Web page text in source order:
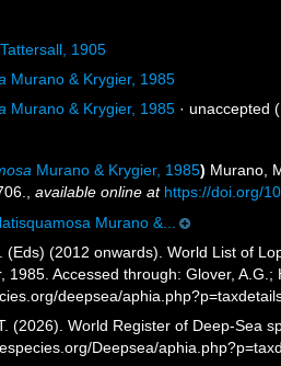
1905
Murano & Krygier, 1985
Murano & Krygier, 1985 ·unaccepted
Murano & Krygier, 1985) Murano,
,available online at https://doi.org/
Murano &...
(Eds) (2012 onwards). World List of
1985. Accessed through: Glover,
deepsea/
(2026). World Register of Deep-Sea
Deepsea/